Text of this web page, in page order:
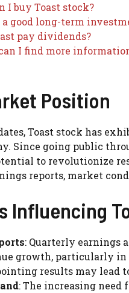
I buy Toast stock?
a good long-term
pay dividends?
I find more
Position
Toast stock has
Since going public
to revolutionize
reports, market
Influencing
: Quarterly earnings
growth, particularly
results may lead
: The increasing